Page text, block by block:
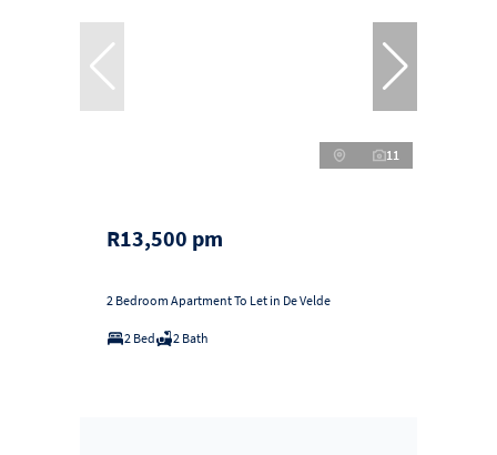
11
R13,500 pm
2 Bedroom Apartment To Let in De Velde
2 Bed 2 Bath